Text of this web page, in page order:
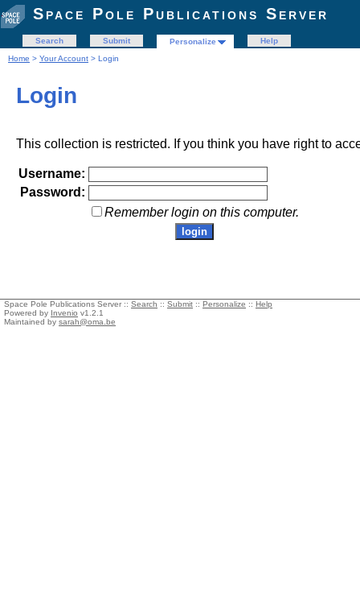
Space Pole Publications Server
Search Submit Personalize
Help
Home > Your Account > Login
Login
This collection is restricted. If you think you have right to
Username:
Password:
Remember login on this computer.
Space Pole Publications Server :: Search :: Submit :: Personalize :: Help
Powered by Invenio v1.2.1
Maintained by sarah@oma.be